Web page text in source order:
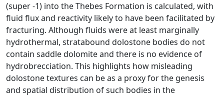
(super -1) into the Thebes Formation is calculated, with
fluid flux and reactivity likely to have been facilitated by
fracturing. Although fluids were at least marginally
hydrothermal, stratabound dolostone bodies do not
contain saddle dolomite and there is no evidence of
hydrobrecciation. This highlights how misleading
dolostone textures can be as a proxy for the genesis
and spatial distribution of such bodies in the